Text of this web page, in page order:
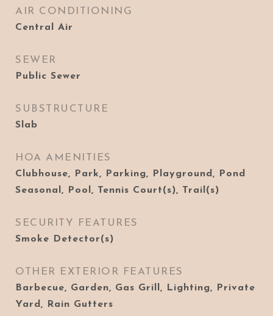
AIR CONDITIONING
Central Air
SEWER
Public Sewer
SUBSTRUCTURE
Slab
HOA AMENITIES
Clubhouse, Park, Parking, Playground, Pond
Seasonal, Pool, Tennis Court(s), Trail(s)
SECURITY FEATURES
Smoke Detector(s)
OTHER EXTERIOR FEATURES
Barbecue, Garden, Gas Grill, Lighting, Private
Yard, Rain Gutters